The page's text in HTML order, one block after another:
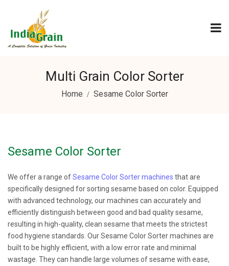
Multi Grain Color Sorter
Home Sesame Color Sorter
Sesame Color Sorter
We offer a range ofSesame Color Sorter machines that are
specifically designed for sorting sesame based on color. Equipped
with advanced technology, our machines can accurately and
efficiently distinguish between good and bad quality sesame,
resulting in high-quality, clean sesame that meets the strictest
food hygiene standards. Our Sesame Color Sorter machines are
built to be highly efficient, with a low error rate and minimal
wastage. They can handle large volumes of sesame with ease,